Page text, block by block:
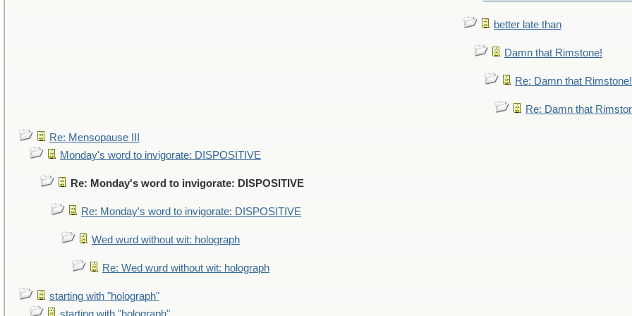
better late than
Damn that Rimstone!
Re: Damn that Rimstone!
Re: Damn that
Re: Mensopause III
Monday's word to invigorate: DISPOSITIVE
Re: Monday's word to invigorate: DISPOSITIVE
Re: Monday's word to invigorate: DISPOSITIVE
Wed wurd without wit: holograph
Re: Wed wurd without wit: holograph
starting with "holograph"